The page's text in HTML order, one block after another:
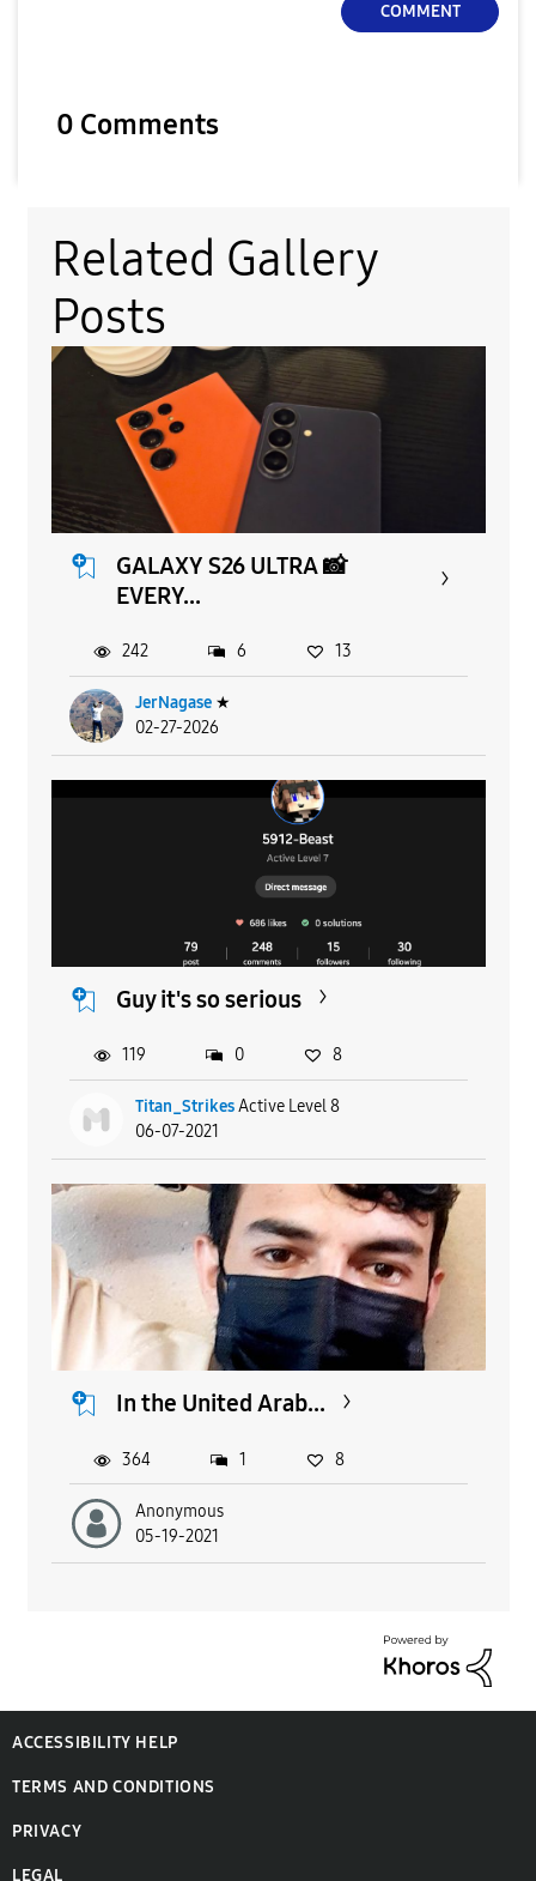
COMMENT
0 Comments
Related Gallery
Posts
GALAXY S26 ULTRA 📸
EVERY...
JerNagase ★
02-27-2026
242 6 13
Guy it's so serious
Titan_Strikes Active Level 8
06-07-2021
119 0 8
In the United Arab...
Anonymous
05-19-2021
364 1 8
ACCESSIBILITY HELP
TERMS AND CONDITIONS
PRIVACY
LEGAL